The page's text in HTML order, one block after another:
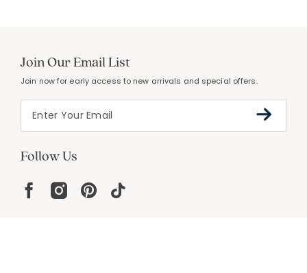
Join Our Email List
Join now for early access to new arrivals and special offers.
Follow Us